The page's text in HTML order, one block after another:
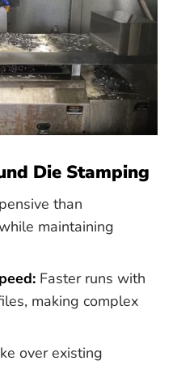
Die Stamping
than
maintaining
Faster runs with
making complex
over existing